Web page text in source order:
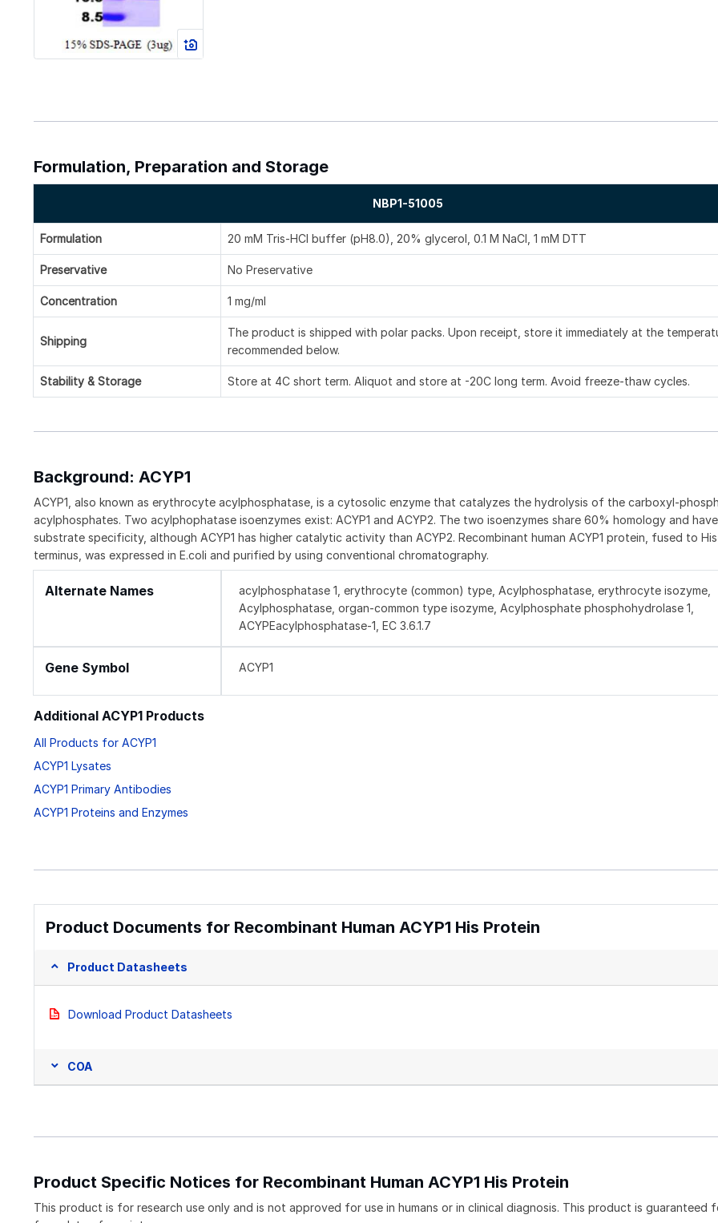
Formulation, Preparation and Storage
NBP1-51005
Formulation 20 mM Tris-HCl buffer (pH8.0), 20% glycerol, 0.1 M NaCl, 1 mM DTT
Preservative No Preservative
Concentration 1 mg/ml
Shipping
The product is shipped with polar packs. Upon receipt, store it immediately at the
recommended below.
Stability & Storage Store at 4C short term. Aliquot and store at -20C long term. Avoid freeze-thaw cycles.
Background: ACYP1
ACYP1, also known as erythrocyte acylphosphatase, is a cytosolic enzyme that catalyzes the hydrolysis of the carboxyl-
acylphosphates. Two acylphophatase isoenzymes exist: ACYP1 and ACYP2. The two isoenzymes share 60% homology and
substrate specificity, although ACYP1 has higher catalytic activity than ACYP2. Recombinant human ACYP1 protein, fused to
terminus, was expressed in E.coli and purified by using conventional chromatography.
Alternate Names
acylphosphatase 1, erythrocyte (common) type, Acylphosphatase, erythrocyte isozyme,
Acylphosphatase, organ-common type isozyme, Acylphosphate phosphohydrolase 1,
ACYPEacylphosphatase-1, EC 3.6.1.7
Gene Symbol ACYP1
Additional ACYP1 Products
All Products for ACYP1
ACYP1 Lysates
ACYP1 Primary Antibodies
ACYP1 Proteins and Enzymes
Product Documents for Recombinant Human ACYP1 His Protein
Product Datasheets
Download Product Datasheets
COA
Product Specific Notices for Recombinant Human ACYP1 His Protein
This product is for research use only and is not approved for use in humans or in clinical diagnosis. This product is guaranteed